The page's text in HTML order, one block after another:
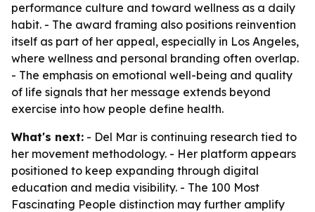
performance culture and toward wellness as a daily
habit. - The award framing also positions reinvention
itself as part of her appeal, especially in Los Angeles,
where wellness and personal branding often overlap.
- The emphasis on emotional well-being and quality
of life signals that her message extends beyond
exercise into how people define health.
What's next: - Del Mar is continuing research tied to
her movement methodology. - Her platform appears
positioned to keep expanding through digital
education and media visibility. - The 100 Most
Fascinating People distinction may further amplify